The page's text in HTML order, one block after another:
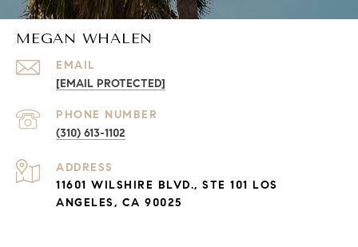
MEGAN WHALEN
EMAIL
[EMAIL PROTECTED]
PHONE NUMBER
(310) 613-1102
ADDRESS
11601 WILSHIRE BLVD., STE 101 LOS
ANGELES, CA 90025